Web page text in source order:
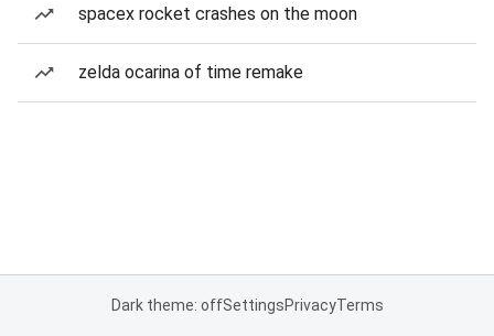
spacex rocket crashes on the moon
zelda ocarina of time remake
Dark theme: offSettingsPrivacyTerms